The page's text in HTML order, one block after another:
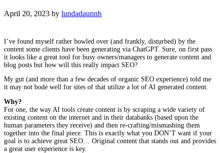
April 20, 2023 by lundadaunnh
I’ve found myself rather bowled over (and frankly, disturbed) by the
content some clients have been generating via ChatGPT. Sure, on first pass
it looks like a great tool for busy owners/managers to generate content and
blog posts but how will this really impact SEO?
My gut (and more than a few decades of organic SEO experience) told me
it may not bode well for sites of that utilize a lot of AI generated content.
Why?
For one, the way AI tools create content is by scraping a wide variety of
existing content on the internet and in their databanks (based upon the
human parameters they receive) and then re-crafting/mismashing them
together into the final piece. This is exactly what you DON’T want if your
goal is to achieve great SEO… Original content that stands out and provides
a great user experience is key.